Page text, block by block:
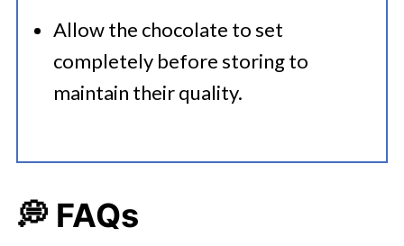
Allow the chocolate to set
completely before storing to
maintain their quality.
💭 FAQs